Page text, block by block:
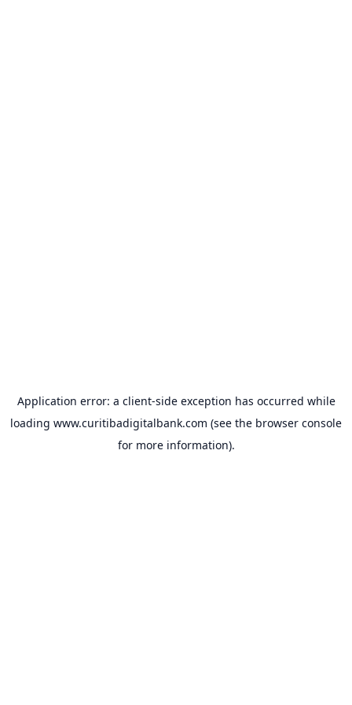
Application error: a client-side exception has occurred while
loading www.curitibadigitalbank.com (see the browser console
for more information).